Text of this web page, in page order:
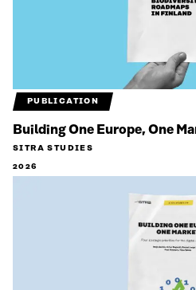
PUBLICATION
Building One Europe, One
SITRA STUDIES
2026